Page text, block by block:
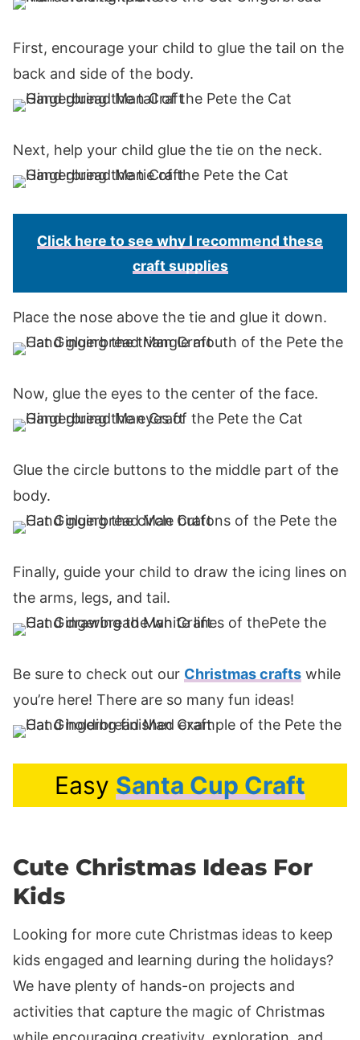
First, encourage your child to glue the tail on the
back and side of the body.
Next, help your child glue the tie on the neck.
Click here to see why I recommend these
craft supplies
Place the nose above the tie and glue it down.
Now, glue the eyes to the center of the face.
Glue the circle buttons to the middle part of the
body.
Finally, guide your child to draw the icing lines on
the arms, legs, and tail.
Be sure to check out our Christmas crafts while
you’re here! There are so many fun ideas!
Easy Santa Cup Craft
Cute Christmas Ideas For
Kids
Looking for more cute Christmas ideas to keep
kids engaged and learning during the holidays?
We have plenty of hands-on projects and
activities that capture the magic of Christmas